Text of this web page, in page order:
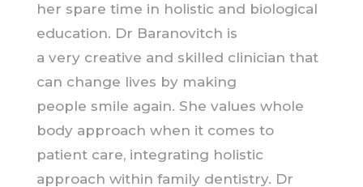
her spare time in holistic and biological
education. Dr Baranovitch is
a very creative and skilled clinician that
can change lives by making
people smile again. She values whole
body approach when it comes to
patient care, integrating holistic
approach within family dentistry. Dr